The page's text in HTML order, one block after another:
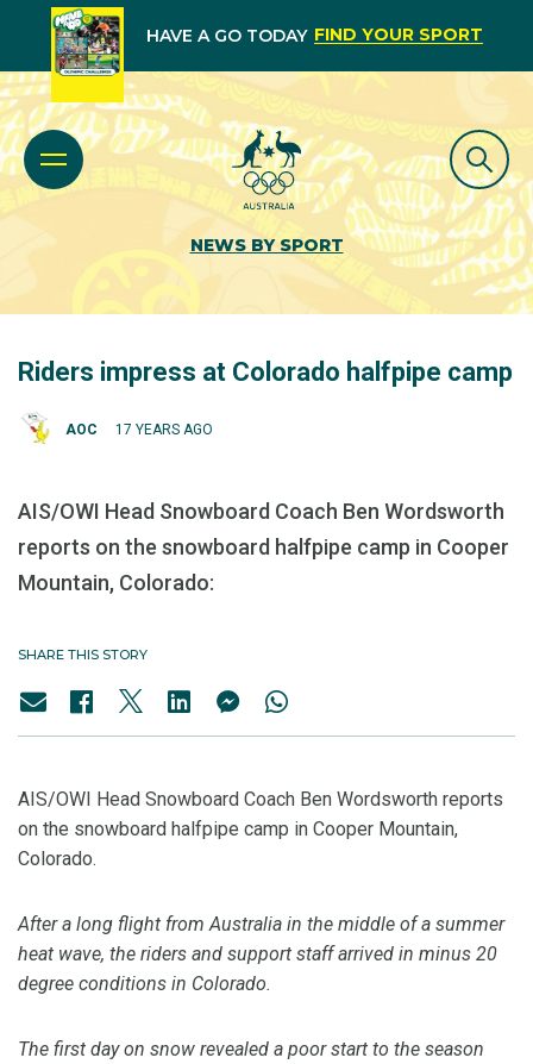
HAVE A GO TODAY FIND YOUR SPORT
NEWS BY SPORT
Riders impress at Colorado halfpipe camp
AOC 17 YEARS AGO
AIS/OWI Head Snowboard Coach Ben Wordsworth
reports on the snowboard halfpipe camp in Cooper
Mountain, Colorado:
SHARE THIS STORY
AIS/OWI Head Snowboard Coach Ben Wordsworth reports
on the snowboard halfpipe camp in Cooper Mountain,
Colorado.
After a long flight from Australia in the middle of a summer
heat wave, the riders and support staff arrived in minus 20
degree conditions in Colorado.
The first day on snow revealed a poor start to the season